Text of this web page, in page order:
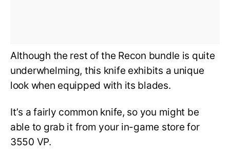
Although the rest of the Recon bundle is quite
underwhelming, this knife exhibits a unique
look when equipped with its blades.
It’s a fairly common knife, so you might be
able to grab it from your in-game store for
3550 VP.